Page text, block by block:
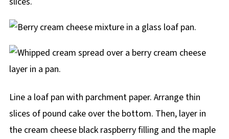
Line a loaf pan with parchment paper. Arrange thin
slices of pound cake over the bottom. Then, layer in
the cream cheese black raspberry filling and the maple